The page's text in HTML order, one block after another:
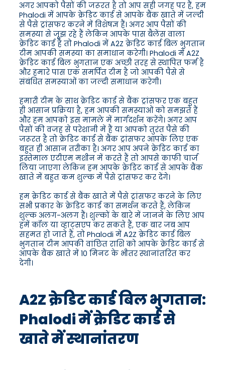
अगर आपको पैसों की जरूरत है तो आप सही जगह पर हैं, हम
Phalodi में आपके क्रेडिट कार्ड से आपके बैंक खाते में जल्दी
से पैसे ट्रांसफर करने में विशेषज्ञ हैं। अगर आप पैसों की
समस्या से जूझ रहे हैं लेकिन आपके पास बैलेंस वाला
क्रेडिट कार्ड है तो Phalodi में A2Z क्रेडिट कार्ड बिल भुगतान
टीम आपकी समस्या का समाधान करेगी। Phalodi में A2Z
क्रेडिट कार्ड बिल भुगतान एक अच्छी तरह से स्थापित फर्म है
और हमारे पास एक समर्पित टीम है जो आपकी पैसे से
संबंधित समस्याओं का जल्दी समाधान करेगी।
हमारी टीम के साथ क्रेडिट कार्ड से बैंक ट्रांसफर एक बहुत
ही आसान प्रक्रिया है, हम आपकी समस्याओं को समझते हैं
और हम आपको इस मामले में मार्गदर्शन करेंगे। अगर आप
पैसों की वजह से परेशानी में हैं या आपको तुरंत पैसे की
जरूरत है तो क्रेडिट कार्ड से बैंक ट्रांसफर आपके लिए एक
बहुत ही आसान तरीका है। अगर आप अपने क्रेडिट कार्ड का
इस्तेमाल एटीएम मशीन में करते हैं तो आपसे काफी चार्ज
लिया जाएगा लेकिन हम आपके क्रेडिट कार्ड से आपके बैंक
खाते में बहुत कम शुल्क में पैसे ट्रांसफर कर देंगे।
हम क्रेडिट कार्ड से बैंक खाते में पैसे ट्रांसफर करने के लिए
सभी प्रकार के क्रेडिट कार्ड का समर्थन करते हैं, लेकिन
शुल्क अलग-अलग हैं। शुल्कों के बारे में जानने के लिए आप
हमें कॉल या व्हाट्सएप कर सकते हैं, एक बार जब आप
सहमत हो जाते हैं, तो Phalodi में A2Z क्रेडिट कार्ड बिल
भुगतान टीम आपकी वांछित राशि को आपके क्रेडिट कार्ड से
आपके बैंक खाते में 10 मिनट के भीतर स्थानांतरित कर
देगी।
A2Z क्रेडिट कार्ड बिल भुगतान:
Phalodi में क्रेडिट कार्ड से
खाते में स्थानांतरण